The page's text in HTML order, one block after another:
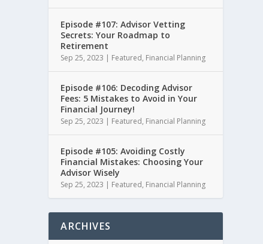
Episode #107: Advisor Vetting
Secrets: Your Roadmap to
Retirement
Sep 25, 2023 | Featured, Financial Planning
Episode #106: Decoding Advisor
Fees: 5 Mistakes to Avoid in Your
Financial Journey!
Sep 25, 2023 | Featured, Financial Planning
Episode #105: Avoiding Costly
Financial Mistakes: Choosing Your
Advisor Wisely
Sep 25, 2023 | Featured, Financial Planning
ARCHIVES